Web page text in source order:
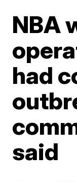
NBA
had
said